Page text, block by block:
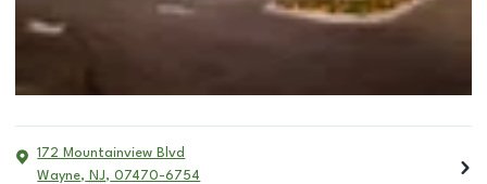
172 Mountainview Blvd
Wayne, NJ, 07470-6754